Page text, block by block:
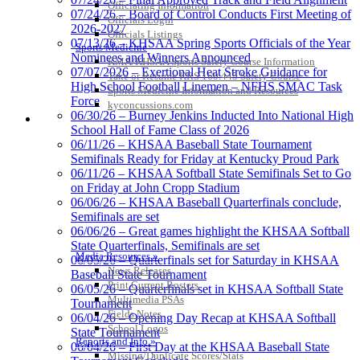
Officiating Information
Officials Login
Officials Listings
Sports Medicine
KMA/KHSAA Sports Safety Course Information
Take or Resume KRS 160.445 Safety Course
Sports Medicine Information and Resources
kyconcussions.com
MEDIA / REPORTS / STATISTICS / RECORDS
Media Resources »
News Releases
Print Current Rosters
Multimedia PSAs
Fields Notes
School Logos
Reports and Info »
Missing/Duplicate Scores/Stats
Raffertys Restaurants
Proud Restaurant Partner of the KHSAA
Kentucky Education
Development Corporation
Official Corporate Partner of
the KHSAA
Spalding
Official Corporate Partner of the
KHSAA
Jeep Ram
07/24/26 – Board of Control Conducts First Meeting of
2026-2027
07/13/26 – KHSAA Spring Sports Officials of the Year
Nominees and Winners Announced
07/07/2026 – Exertional Heat Stroke Guidance for
High School Football Linemen – NFHS SMAC Task
Force
06/30/26 – Burney Jenkins Inducted Into National High
School Hall of Fame Class of 2026
06/11/26 – KHSAA Baseball State Tournament
Semifinals Ready for Friday at Kentucky Proud Park
06/11/26 – KHSAA Softball State Semifinals Set to Go
on Friday at John Cropp Stadium
06/06/26 – KHSAA Baseball Quarterfinals conclude,
Semifinals are set
06/06/26 – Great games highlight the KHSAA Softball
State Quarterfinals, Semifinals are set
06/05/26 – Quarterfinals set for Saturday in KHSAA
Baseball State Tournament
06/05/26 – Quarterfinals set in KHSAA Softball State
Tournament
06/04/26 – Opening Day Recap at KHSAA Softball
State Tournament
06/04/26 – First Day at the KHSAA Baseball State